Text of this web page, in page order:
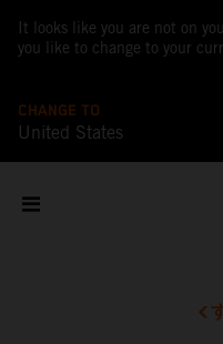
It looks like you are not on
you like to change to your
CHANGE TO
United States